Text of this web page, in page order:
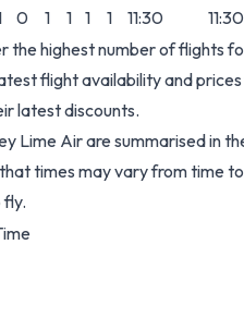
0 1 1 1 1 11:30
11:30
the highest number of flights
flight availability and
latest discounts.
Lime Air are summarised in
times may vary from time
fly.